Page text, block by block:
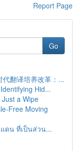
Report Page
Go
翻译培养改革：...
Hid...
a Wipe
Free Moving
ดน ที่เป็นส่วน...